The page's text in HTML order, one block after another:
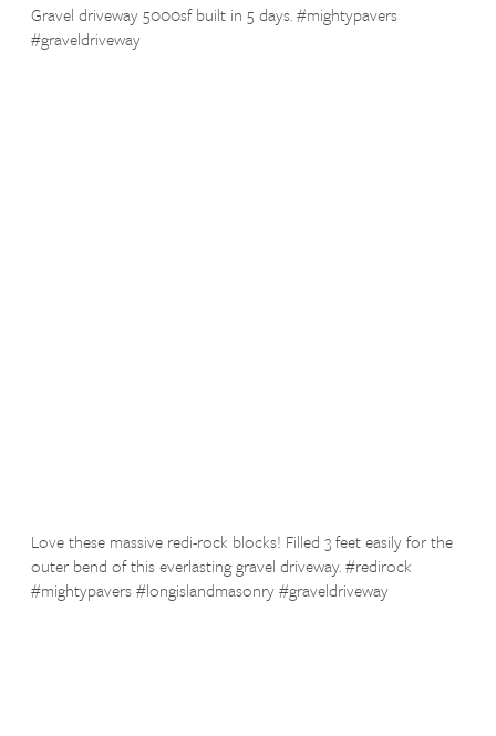
Gravel driveway 5000sf built in 5 days. #mightypavers
#graveldriveway
Love these massive redi-rock blocks! Filled 3 feet easily for the
outer bend of this everlasting gravel driveway. #redirock
#mightypavers #longislandmasonry #graveldriveway